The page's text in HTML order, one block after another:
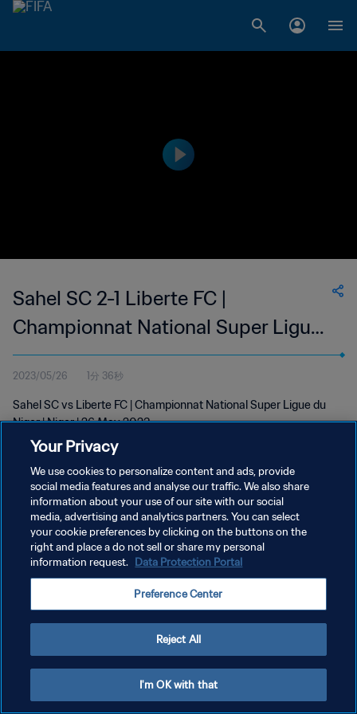
Sahel SC 2-1 Liberte FC |
Championnat National Super Ligue
du Niger | 26 May 2023
2023/05/26 1分 36秒
Sahel SC vs Liberte FC | Championnat National Super Ligue du
Niger | Niger | 26 May 2023
プライバシーポリシー
サービス利用規約
クッキー設定の管理
Your Privacy
We use cookies to personalize content and ads, provide
social media features and analyse our traffic. We also share
information about your use of our site with our social
media, advertising and analytics partners. You can select
your cookie preferences by clicking on the buttons on the
right and place a do not sell or share my personal
information request. Data Protection Portal
Preference Center
Reject All
I'm OK with that